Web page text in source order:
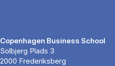
Copenhagen Business School
Solbjerg Plads 3
2000 Frederiksberg